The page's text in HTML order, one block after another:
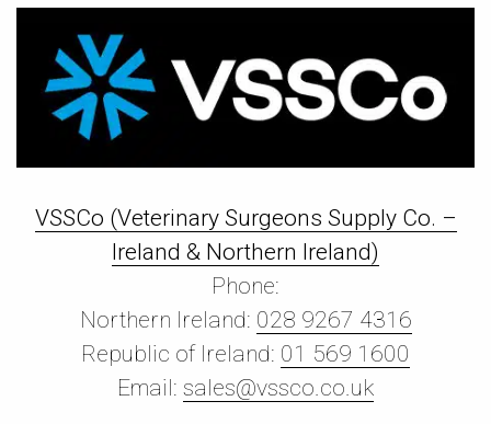
VSSCo (Veterinary Surgeons Supply Co. –
Ireland & Northern Ireland)
Phone:
Northern Ireland: 028 9267 4316
Republic of Ireland: 01 569 1600
Email: sales@vssco.co.uk